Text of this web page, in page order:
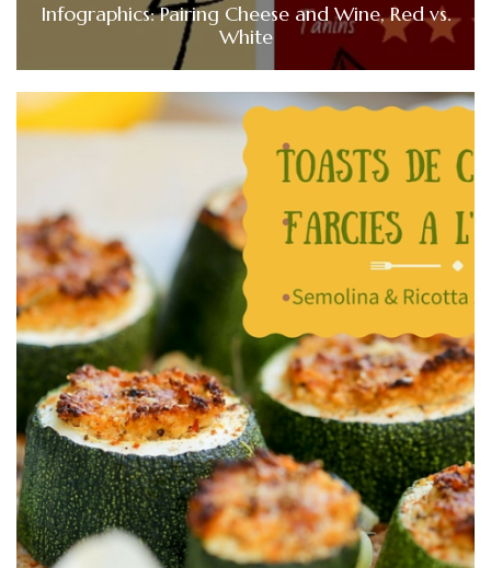
Infographics: Pairing Cheese and Wine, Red vs.
White